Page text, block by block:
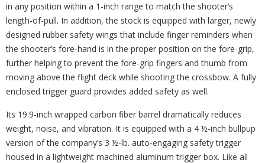
in any position within a 1-inch range to match the shooter’s
length-of-pull. In addition, the stock is equipped with larger, newly
designed rubber safety wings that include finger reminders when
the shooter’s fore-hand is in the proper position on the fore-grip,
further helping to prevent the fore-grip fingers and thumb from
moving above the flight deck while shooting the crossbow. A fully
enclosed trigger guard provides added safety as well.
Its 19.9-inch wrapped carbon fiber barrel dramatically reduces
weight, noise, and vibration. It is equipped with a 4 ½-inch bullpup
version of the company’s 3 ½-lb. auto-engaging safety trigger
housed in a lightweight machined aluminum trigger box. Like all